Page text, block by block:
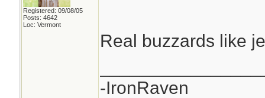
Registered: 09/08/05
Posts: 4642
Loc: Vermont
Real buzzards like
-IronRaven